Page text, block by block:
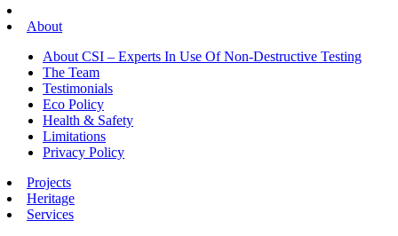
About
About CSI – Experts In Use Of Non-Destructive Testing
The Team
Testimonials
Eco Policy
Health & Safety
Limitations
Privacy Policy
Projects
Heritage
Services